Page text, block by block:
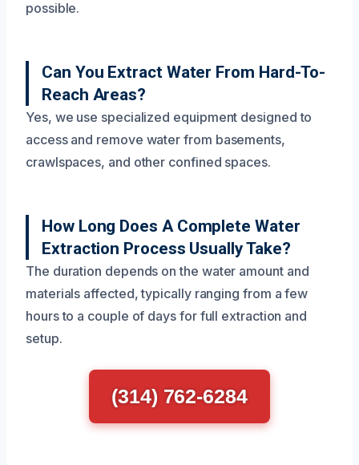
possible.
Can You Extract Water From Hard-To-
Reach Areas?
Yes, we use specialized equipment designed to
access and remove water from basements,
crawlspaces, and other confined spaces.
How Long Does A Complete Water
Extraction Process Usually Take?
The duration depends on the water amount and
materials affected, typically ranging from a few
hours to a couple of days for full extraction and
setup.
(314) 762-6284